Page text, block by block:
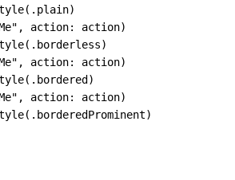
action: action)
action: action)
action: action)